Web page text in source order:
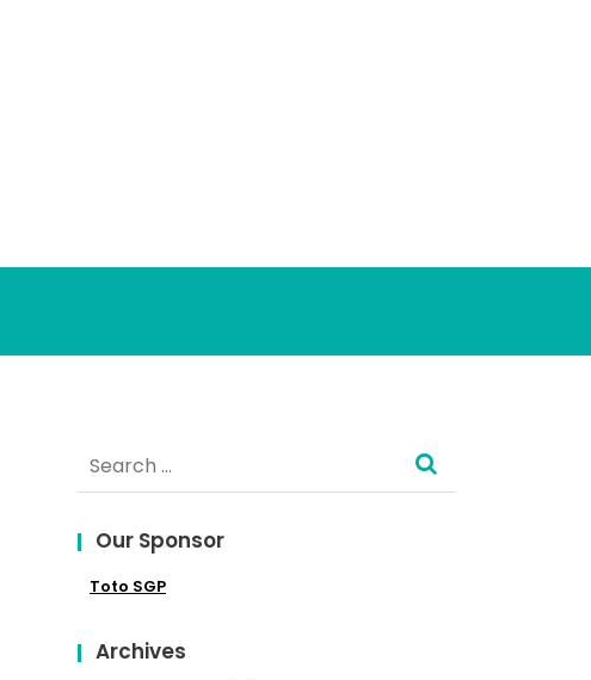
for:
Our Sponsor
Toto SGP
Archives